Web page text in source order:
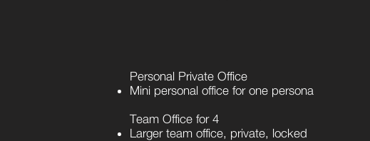
Personal Private Office
Mini personal office for one persona
Team Office for 4
Larger team office, private, locked